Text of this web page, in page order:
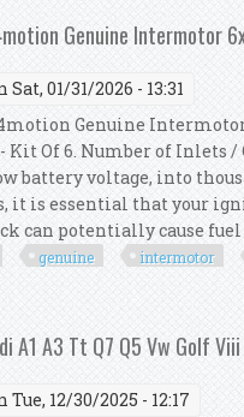
Genuine Intermotor
Sat, 01/31/2026 - 13:31
4motion Genuine
- Kit Of 6. Number of
battery voltage, into
it is essential that your
can potentially cause fuel
genuine intermotor
A1 A3 Tt Q7 Q5 Vw Golf
Tue, 12/30/2025 - 12:17